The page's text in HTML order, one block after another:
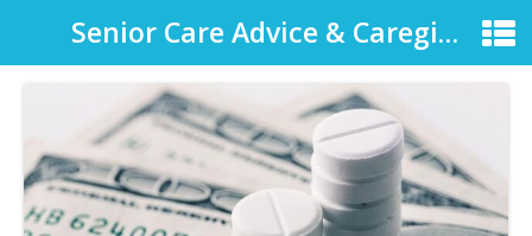
Senior Care Advice & Caregiver Support